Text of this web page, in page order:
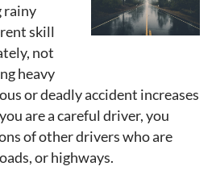
rainy
skill
not
heavy
or deadly accident increases
are a careful driver, you
of other drivers who are
or highways.